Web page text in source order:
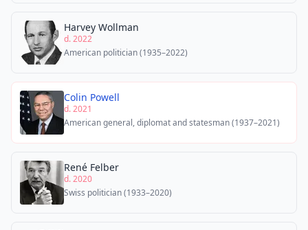
Harvey Wollman
d. 2022
American politician (1935–2022)
Colin Powell
d. 2021
American general, diplomat and statesman (1937–2021)
René Felber
d. 2020
Swiss politician (1933–2020)